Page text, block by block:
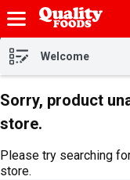
Skip header to page
Welcome
Sorry, product
store.
Please try searching
store.